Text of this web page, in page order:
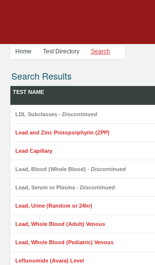
Home Test Directory Search
Search Results
TEST NAME
LDL Subclasses - Discontinued
Lead and Zinc Protoporphyrin (ZPP)
Lead Capillary
Lead, Blood (Whole Blood) - Discontinued
Lead, Serum or Plasma - Discontinued
Lead, Urine (Random or 24hr)
Lead, Whole Blood (Adult) Venous
Lead, Whole Blood (Pediatric) Venous
Leflunomide (Avara) Level